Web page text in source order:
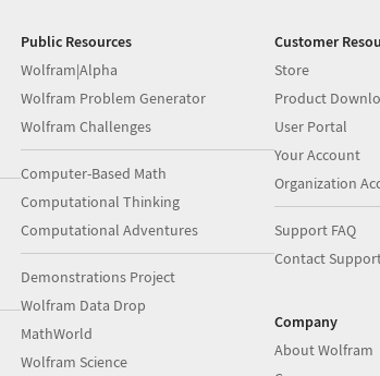
Public Resources
Wolfram|Alpha
Wolfram Problem Generator
Wolfram Challenges
Computer-Based Math
Computational Thinking
Computational Adventures
Demonstrations Project
Wolfram Data Drop
MathWorld
Wolfram Science
Customer
Store
Product
User Portal
Your Account
Organization
Support FAQ
Contact
Company
About Wolfram